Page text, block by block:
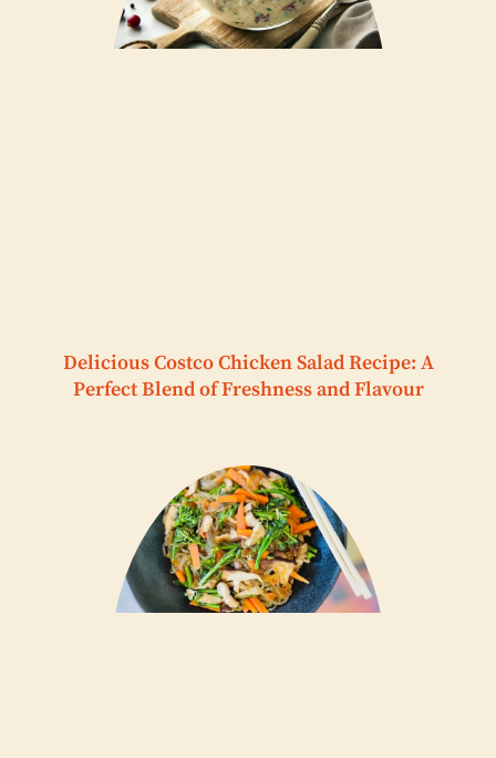
Delicious Costco Chicken Salad Recipe: A
Perfect Blend of Freshness and Flavour